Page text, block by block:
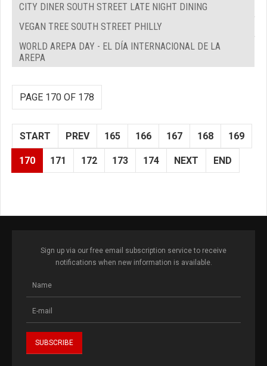
CITY DINER SOUTH STREET LATE NIGHT DINING
VEGAN TREE SOUTH STREET PHILLY
WORLD AREPA DAY - EL DÍA INTERNACIONAL DE LA
AREPA
PAGE 170 OF 178
START PREV 165 166 167 168 169
170 171 172 173 174 NEXT END
Sign up via our free email subscription service to receive
notifications when new information is available.